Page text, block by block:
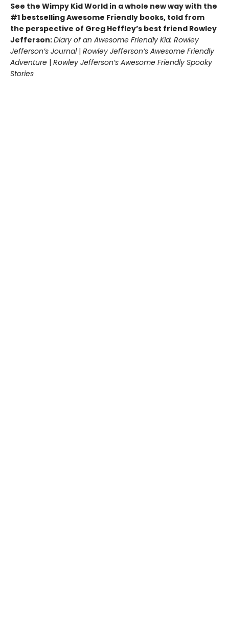
See the Wimpy Kid World in a whole new way with the
#1 bestselling Awesome Friendly books, told from
the perspective of Greg Heffley’s best friend Rowley
Jefferson:Diary of an Awesome Friendly Kid: Rowley
Jefferson’s Journal| Rowley Jefferson’s Awesome Friendly
Adventure | Rowley Jefferson’s Awesome Friendly Spooky
Stories